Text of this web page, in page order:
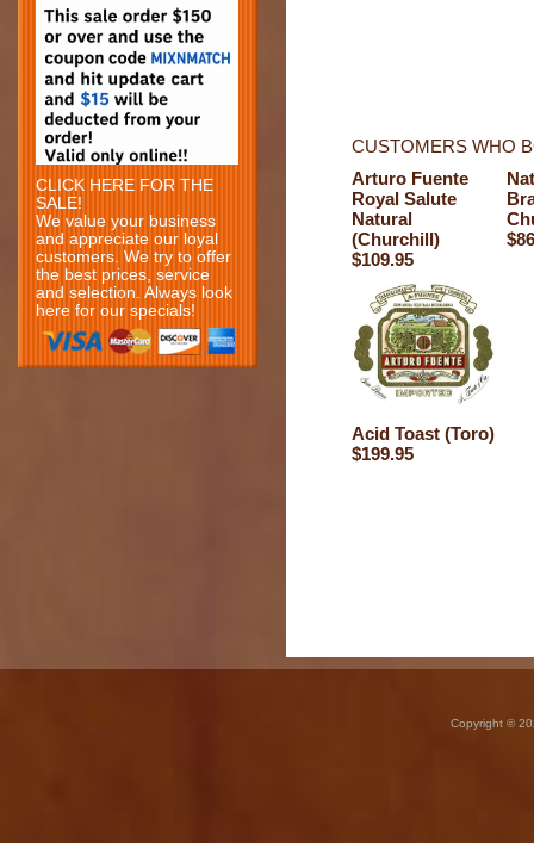
CLICK HERE FOR THE
SALE!
We value your business
and appreciate our loyal
customers. We try to offer
the best prices, service
and selection. Always look
here for our specials!
CUSTOMERS WHO
Arturo Fuente
Royal Salute
Natural
(Churchill)
$109.95
Acid Toast (Toro)
$199.95
Copyright ©